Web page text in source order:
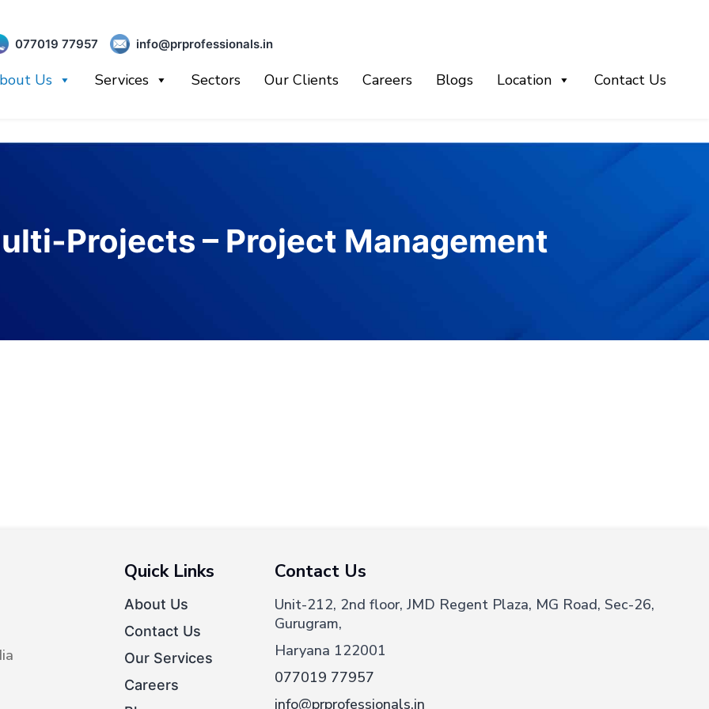
077019 77957 info@prprofessionals.in
Us Services Sectors Our Clients Careers Blogs Location Contact Us
Projects – Project Management
Quick Links
About Us
Contact Us
Our Services
Careers
Contact Us
Unit-212, 2nd floor, JMD Regent Plaza, MG Road, Sec-26,
Gurugram,
Haryana 122001
077019 77957
info@prprofessionals.in